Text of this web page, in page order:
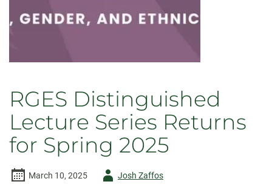
2025
RGES Distinguished
Lecture Series Returns
for Spring 2025
March 10, 2025
AuthorJosh Zaffos